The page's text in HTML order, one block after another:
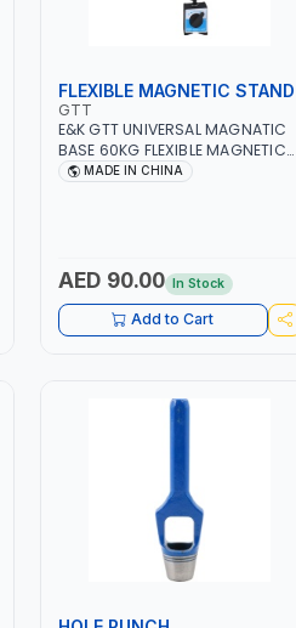
FLEXIBLE MAGNETIC STAND
GTT
E&K GTT UNIVERSAL MAGNATIC
BASE 60KG FLEXIBLE MAGNETIC
STAND UMB60 | ON/OFF
INDICATOR GAUGE STAND TABLE
SCALE MEASURE TOOL TEST
INDICATOR
MADE IN CHINA
AED 90.00 In Stock
Add to Cart